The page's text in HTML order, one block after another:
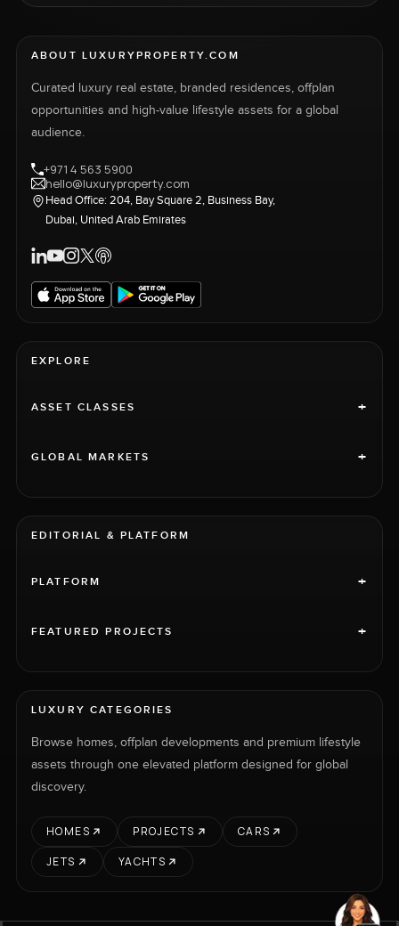
ABOUT LUXURYPROPERTY.COM
Curated luxury real estate, branded residences, offplan
opportunities and high-value lifestyle assets for a global
audience.
+971 4 563 5900
hello@luxuryproperty.com
Head Office: 204, Bay Square 2, Business Bay,
Dubai, United Arab Emirates
EXPLORE
ASSET CLASSES +
GLOBAL MARKETS +
EDITORIAL & PLATFORM
PLATFORM +
FEATURED PROJECTS +
LUXURY CATEGORIES
Browse homes, offplan developments and premium lifestyle
assets through one elevated platform designed for global
discovery.
HOMES PROJECTS
CARS
JETS
YACHTS